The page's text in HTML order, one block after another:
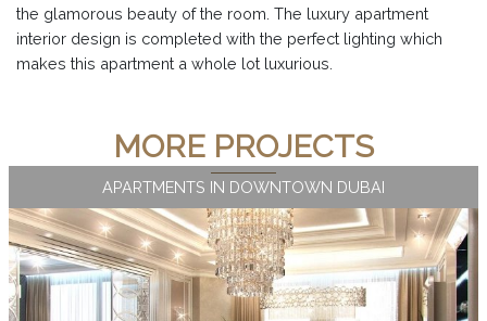
the glamorous beauty of the room. The luxury apartment
interior design is completed with the perfect lighting which
makes this apartment a whole lot luxurious.
MORE PROJECTS
APARTMENTS IN DOWNTOWN DUBAI